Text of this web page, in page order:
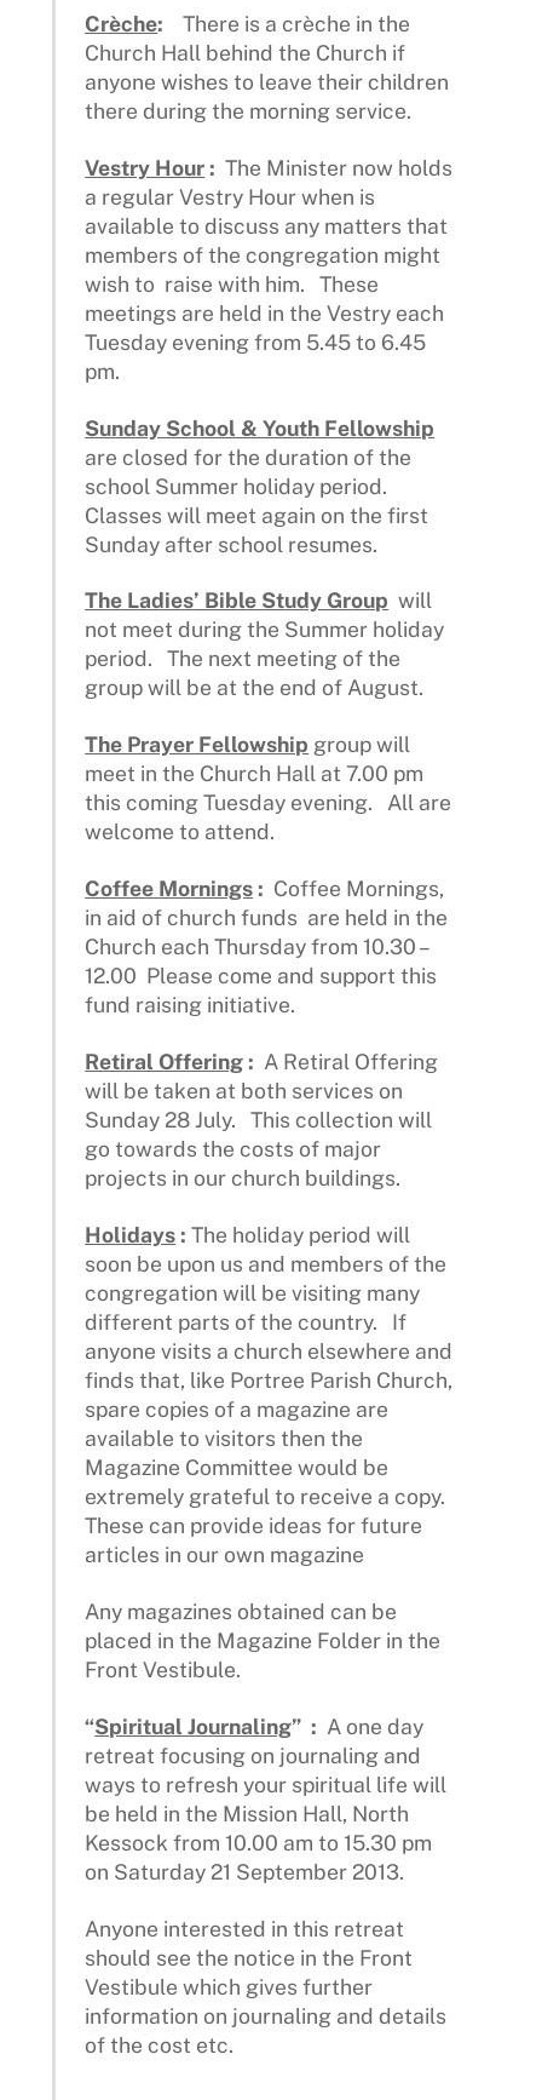
Crèche: There is a crèche in the
Church Hall behind the Church if
anyone wishes to leave their children
there during the morning service.
Vestry Hour : The Minister now holds
a regular Vestry Hour when is
available to discuss any matters that
members of the congregation might
wish to raise with him. These
meetings are held in the Vestry each
Tuesday evening from 5.45 to 6.45
pm.
Sunday School & Youth Fellowship
are closed for the duration of the
school Summer holiday period.
Classes will meet again on the first
Sunday after school resumes.
The Ladies’ Bible Study Group will
not meet during the Summer holiday
period. The next meeting of the
group will be at the end of August.
The Prayer Fellowship group will
meet in the Church Hall at 7.00 pm
this coming Tuesday evening. All are
welcome to attend.
Coffee Mornings : Coffee Mornings,
in aid of church funds are held in the
Church each Thursday from 10.30 –
12.00 Please come and support this
fund raising initiative.
Retiral Offering : A Retiral Offering
will be taken at both services on
Sunday 28 July. This collection will
go towards the costs of major
projects in our church buildings.
Holidays :The holiday period will
soon be upon us and members of the
congregation will be visiting many
different parts of the country. If
anyone visits a church elsewhere and
finds that, like Portree Parish Church,
spare copies of a magazine are
available to visitors then the
Magazine Committee would be
extremely grateful to receive a copy.
These can provide ideas for future
articles in our own magazine
Any magazines obtained can be
placed in the Magazine Folder in the
Front Vestibule.
“Spiritual Journaling” : A one day
retreat focusing on journaling and
ways to refresh your spiritual life will
be held in the Mission Hall, North
Kessock from 10.00 am to 15.30 pm
on Saturday 21 September 2013.
Anyone interested in this retreat
should see the notice in the Front
Vestibule which gives further
information on journaling and details
of the cost etc.